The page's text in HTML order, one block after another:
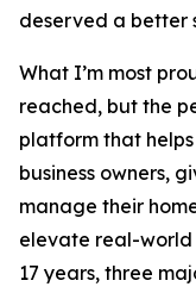
deserved a better
What I’m most
reached, but the
platform that
business owners,
manage their
elevate real-
17 years, three